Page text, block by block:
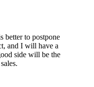
better to postpone
and I will have a
side will be the